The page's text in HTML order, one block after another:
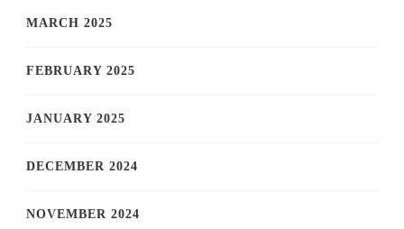
MARCH 2025
FEBRUARY 2025
JANUARY 2025
DECEMBER 2024
NOVEMBER 2024